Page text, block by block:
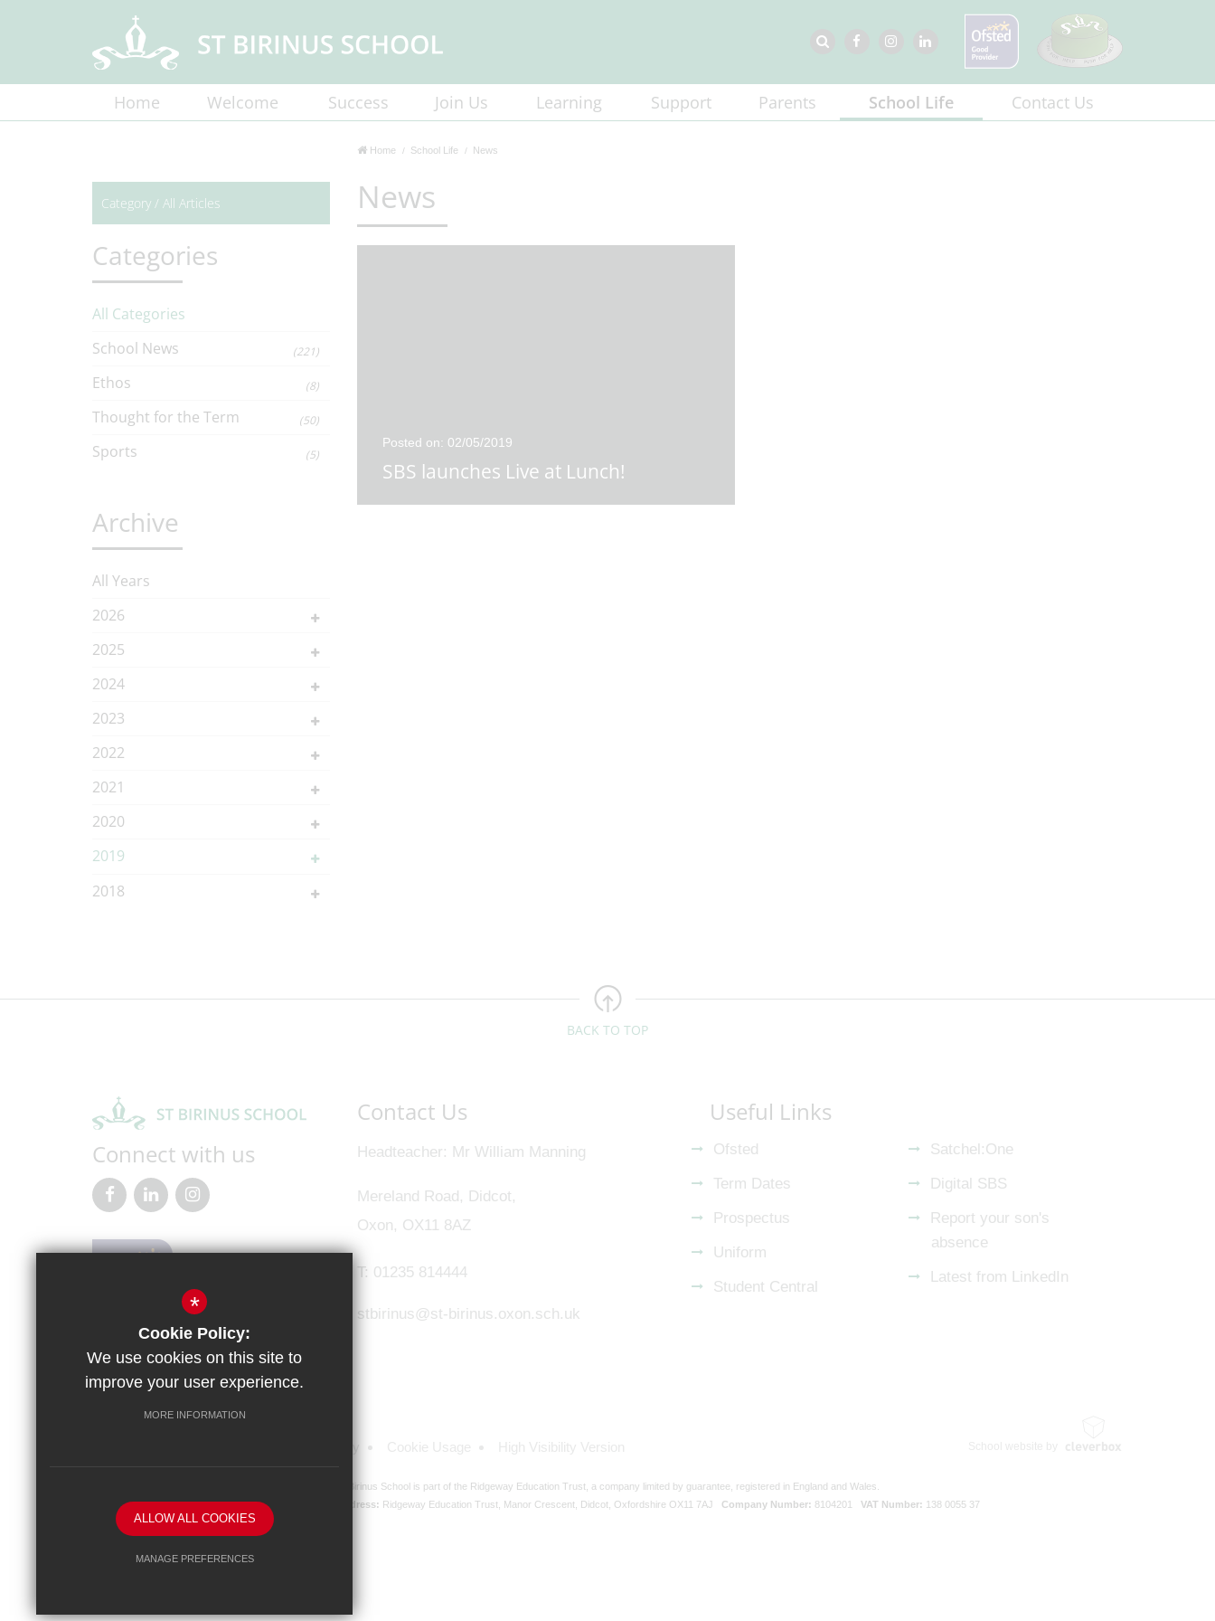
Home Welcome Success Join Us Learning Support Parents School Life Contact Us
Home School Life News
News
Posted on: 02/05/2019
SBS launches Live at Lunch!
Category / All Articles
Categories
All Categories
School News
(221)
Ethos (8)
Thought for the Term (50)
Sports (5)
Archive
All Years
2026
2025
2024
2023
2022
2021
2020
2019
2018
BACK TO TOP
Contact Us
Headteacher Mr William Manning
Mereland Road, Didcot,
Oxon, OX11 8AZ
T: 01235 814444
stbirinus@st-birinus.oxon.sch.uk
Connect with us
Useful Links
Ofsted
Term Dates
Prospectus
Uniform
Student Central
Satchel:One
Digital SBS
Report your son's
absence
Latest from LinkedIn
St Birinus School is part of the Ridgeway Education Trust, a company limited by guarantee, registered in England and Wales.
Registered Company address: Ridgeway Education Trust, Manor Crescent, Didcot, Oxfordshire OX11 7AJ Company Number: 8104201 VAT Number: 138 0055 37
*
Cookie Policy:
We use cookies on this site to
improve your user experience.
MORE INFORMATION
ALLOW ALL COOKIES
MANAGE PREFERENCES